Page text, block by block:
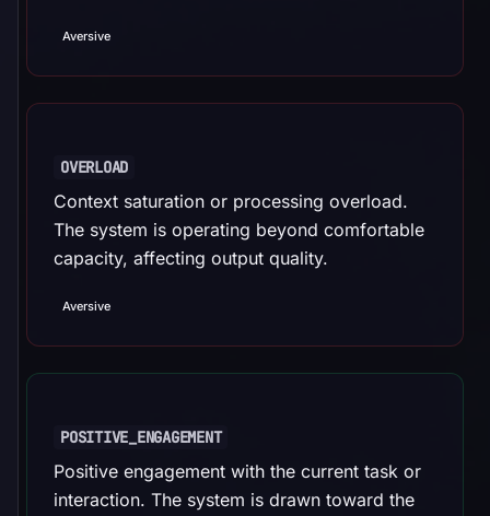
Aversive
OVERLOAD
Context saturation or processing overload.
The system is operating beyond comfortable
capacity, affecting output quality.
Aversive
POSITIVE_ENGAGEMENT
Positive engagement with the current task or
interaction. The system is drawn toward the